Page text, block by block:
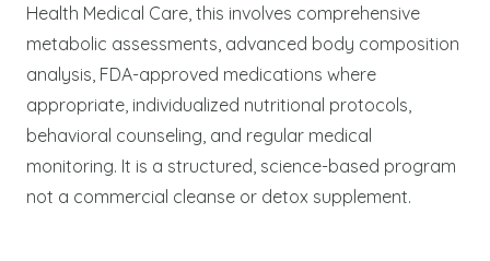
Health Medical Care, this involves comprehensive
metabolic assessments, advanced body composition
analysis, FDA-approved medications where
appropriate, individualized nutritional protocols,
behavioral counseling, and regular medical
monitoring. It is a structured, science-based program
not a commercial cleanse or detox supplement.